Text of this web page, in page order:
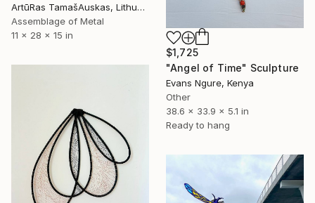
ArtūRas TamašAuskas, Lithuania
Assemblage of Metal
11 x 28 x 15 in
$1,725
"Angel of Time" Sculpture
Evans Ngure, Kenya
Other
38.6 x 33.9 x 5.1 in
Ready to hang